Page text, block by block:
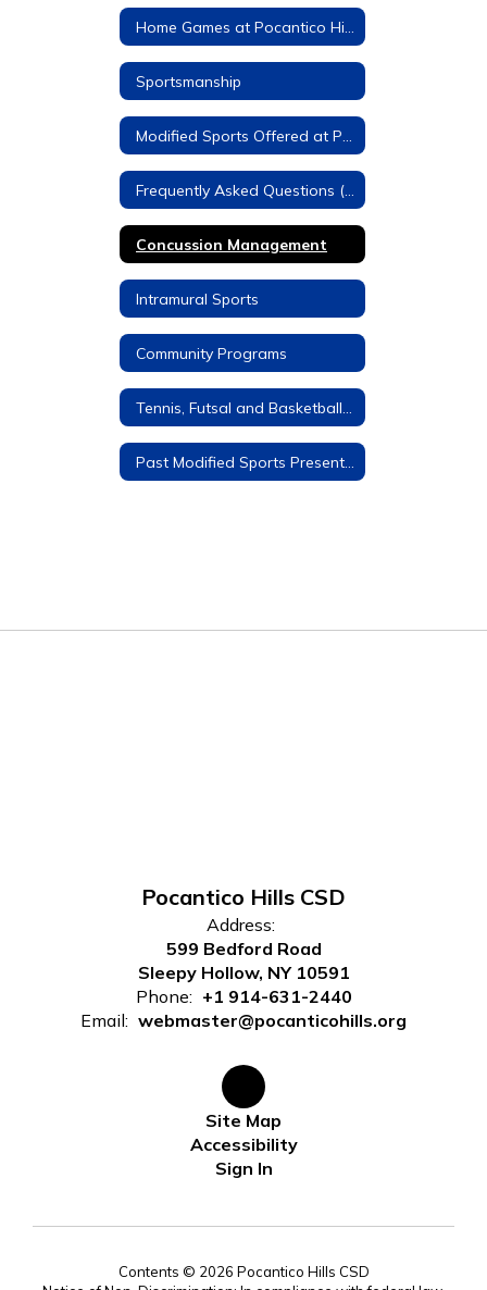
Sportsmanship
Concussion Management
Intramural Sports
Community Programs
Pocantico Hills CSD
Address:
599 Bedford Road
Sleepy Hollow, NY 10591
Phone: +1 914-631-2440
Email: webmaster@pocanticohills.org
Site Map
Accessibility
Sign In
Contents © 2026 Pocantico Hills CSD